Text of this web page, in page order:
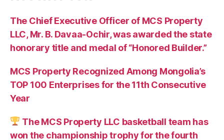
The Chief Executive Officer of MCS Property
LLC, Mr. B. Davaa-Ochir, was awarded the state
honorary title and medal of “Honored Builder.”
MCS Property Recognized Among Mongolia’s
TOP 100 Enterprises for the 11th Consecutive
Year
The MCS Property LLC basketball team has
won the championship trophy for the fourth